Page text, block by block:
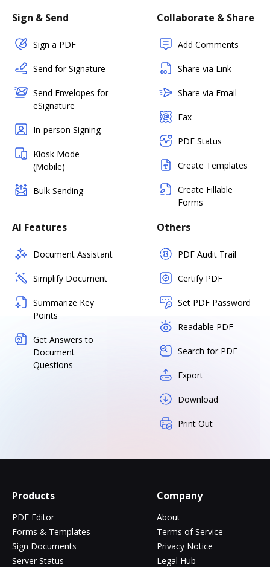
Sign & Send
Sign a PDF
Send for Signature
Send Envelopes for
eSignature
In-person Signing
Kiosk Mode
(Mobile)
Bulk Sending
Collaborate & Share
Add Comments
Share via Link
Share via Email
Fax
PDF Status
Create Templates
Create Fillable
Forms
AI Features
Document Assistant
Simplify Document
Summarize Key
Points
Get Answers to
Document
Questions
Others
PDF Audit Trail
Certify PDF
Set PDF Password
Readable PDF
Search for PDF
Export
Download
Print Out
Products
PDF Editor
Forms & Templates
Sign Documents
Server Status
Company
About
Terms of Service
Privacy Notice
Legal Hub